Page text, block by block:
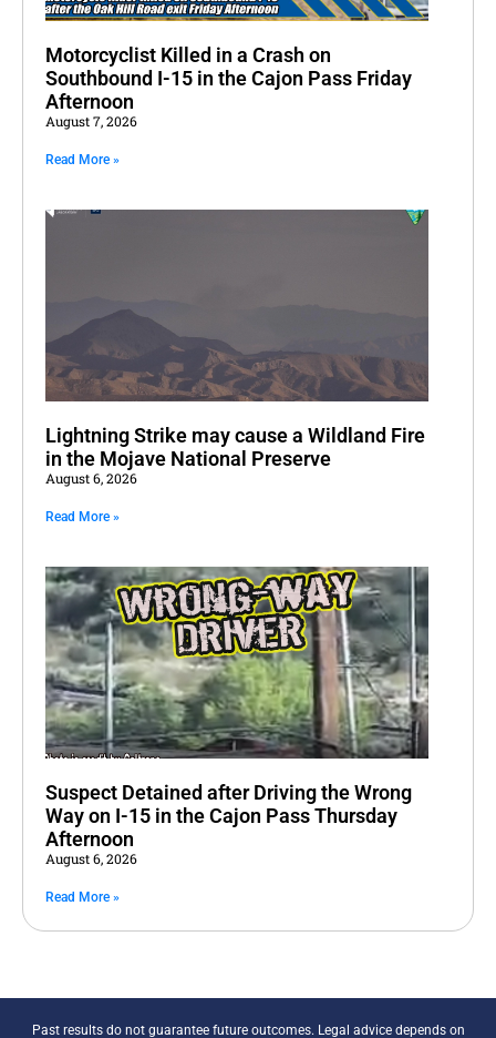
Motorcyclist Killed in a Crash on
Southbound I-15 in the Cajon Pass Friday
Afternoon
August 7, 2026
Read More »
Lightning Strike may cause a Wildland Fire
in the Mojave National Preserve
August 6, 2026
Read More »
Suspect Detained after Driving the Wrong
Way on I-15 in the Cajon Pass Thursday
Afternoon
August 6, 2026
Read More »
Past results do not guarantee future outcomes. Legal advice depends on